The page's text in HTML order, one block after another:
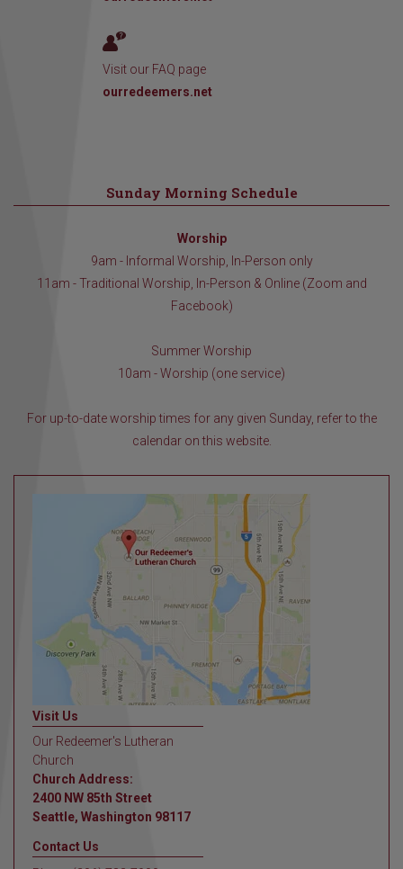
Visit our FAQ page
ourredeemers.net
Sunday Morning Schedule
Worship
9am - Informal Worship, In-Person only
11am - Traditional Worship, In-Person & Online (Zoom and
Facebook)
Summer Worship
10am - Worship (one service)
For up-to-date worship times for any given Sunday, refer to the
calendar on this website.
Visit Us
Our Redeemer's Lutheran
Church
Church Address:
2400 NW 85th Street
Seattle, Washington 98117
Contact Us